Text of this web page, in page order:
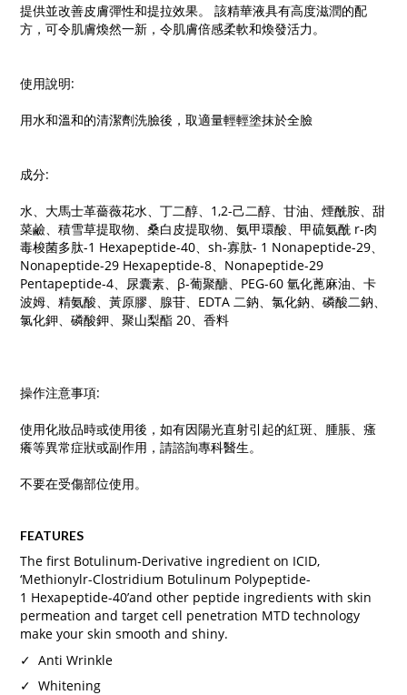
提供並改善皮膚彈性和提拉效果。 該精華液具有高度滋潤的配
方，可令肌膚煥然一新，令肌膚倍感柔軟和煥發活力。
使用說明:
用水和溫和的清潔劑洗臉後，取適量輕輕塗抹於全臉
成分:
水、大馬士革薔薇花水、丁二醇、1,2-己二醇、甘油、煙酰胺、甜
菜鹼、積雪草提取物、桑白皮提取物、氨甲環酸、甲硫氨酰 r-肉
毒梭菌多肽-1 Hexapeptide-40、sh-寡肽- 1 Nonapeptide-29、
Nonapeptide-29 Hexapeptide-8、Nonapeptide-29
Pentapeptide-4、尿囊素、β-葡聚醣、PEG-60 氫化蓖麻油、卡
波姆、精氨酸、黃原膠、腺苷、EDTA 二鈉、氯化鈉、磷酸二鈉、
氯化鉀、磷酸鉀、聚山梨酯 20、香料
操作注意事項:
使用化妝品時或使用後，如有因陽光直射引起的紅斑、腫脹、瘙
癢等異常症狀或副作用，請諮詢專科醫生。
不要在受傷部位使用。
FEATURES
The first Botulinum-Derivative ingredient on ICID,
‘Methionylr-Clostridium Botulinum Polypeptide-
1 Hexapeptide-40’and other peptide ingredients with skin
permeation and target cell penetration MTD technology
make your skin smooth and shiny.
✓ Anti Wrinkle
✓ Whitening